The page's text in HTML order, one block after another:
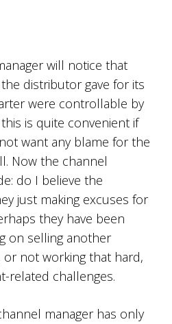
will notice that
distributor gave for its
were controllable by
is quite convenient if
want any blame for the
Now the channel
do I believe the
just making excuses for
they have been
on selling another
or not working that hard,
related challenges.
manager has only